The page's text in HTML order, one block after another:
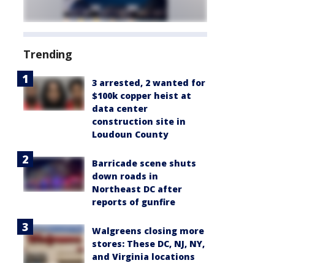
Trending
3 arrested, 2 wanted for
$100k copper heist at
data center
construction site in
Loudoun County
Barricade scene shuts
down roads in
Northeast DC after
reports of gunfire
Walgreens closing more
stores: These DC, NJ, NY,
and Virginia locations